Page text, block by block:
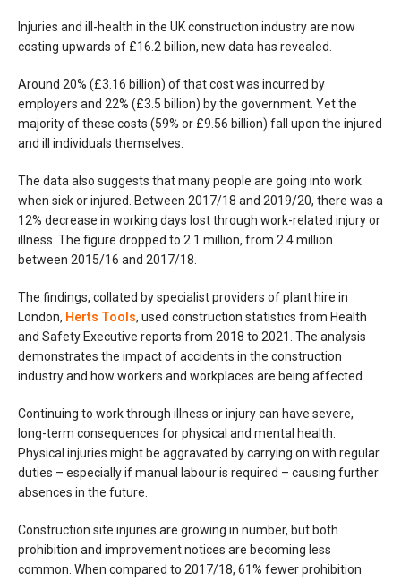
Injuries and ill-health in the UK construction industry are now
costing upwards of £16.2 billion, new data has revealed.
Around 20% (£3.16 billion) of that cost was incurred by
employers and 22% (£3.5 billion) by the government. Yet the
majority of these costs (59% or £9.56 billion) fall upon the injured
and ill individuals themselves.
The data also suggests that many people are going into work
when sick or injured. Between 2017/18 and 2019/20, there was a
12% decrease in working days lost through work-related injury or
illness. The figure dropped to 2.1 million, from 2.4 million
between 2015/16 and 2017/18.
The findings, collated by specialist providers of plant hire in
London, Herts Tools, used construction statistics from Health
and Safety Executive reports from 2018 to 2021. The analysis
demonstrates the impact of accidents in the construction
industry and how workers and workplaces are being affected.
Continuing to work through illness or injury can have severe,
long-term consequences for physical and mental health.
Physical injuries might be aggravated by carrying on with regular
duties – especially if manual labour is required – causing further
absences in the future.
Construction site injuries are growing in number, but both
prohibition and improvement notices are becoming less
common. When compared to 2017/18, 61% fewer prohibition